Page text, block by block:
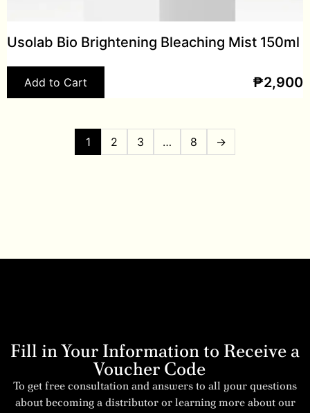
Usolab Bio Brightening Bleaching Mist 150ml
Add to Cart ₱2,900
1 2 3 … 8 →
Fill in Your Information to Receive a
Voucher Code
To get free consultation and answers to all your questions
about becoming a distributor or learning more about our